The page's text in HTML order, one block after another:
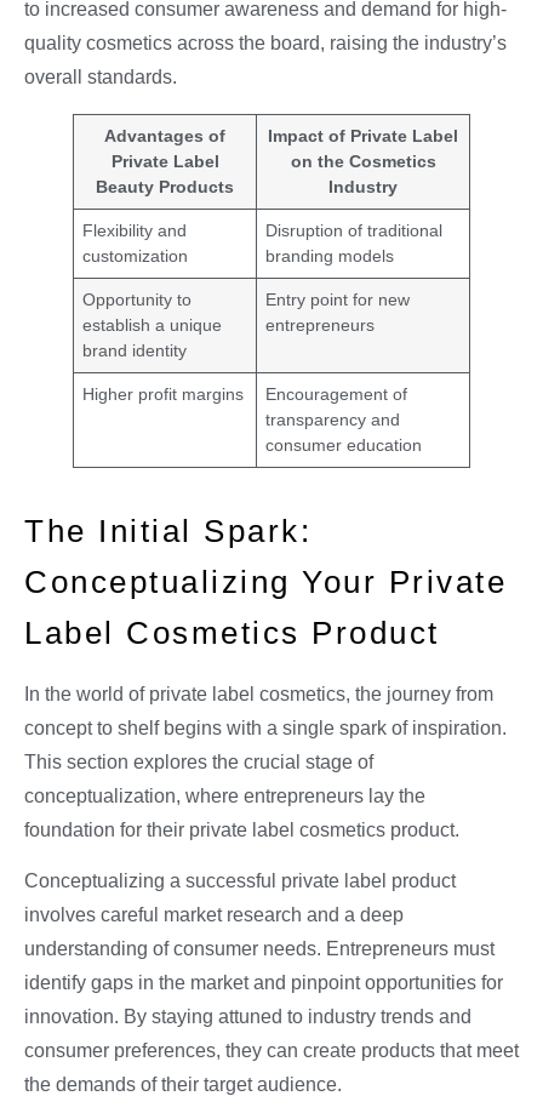
to increased consumer awareness and demand for high-
quality cosmetics across the board, raising the industry’s
overall standards.
Advantages of
Private Label
Beauty Products
Impact of Private Label
on the Cosmetics
Industry
Flexibility and
customization
Disruption of traditional
branding models
Opportunity to
establish a unique
brand identity
Entry point for new
entrepreneurs
Higher profit margins
Encouragement of
transparency and
consumer education
The Initial Spark:
Conceptualizing Your Private
Label Cosmetics Product
In the world of private label cosmetics, the journey from
concept to shelf begins with a single spark of inspiration.
This section explores the crucial stage of
conceptualization, where entrepreneurs lay the
foundation for their private label cosmetics product.
Conceptualizing a successful private label product
involves careful market research and a deep
understanding of consumer needs. Entrepreneurs must
identify gaps in the market and pinpoint opportunities for
innovation. By staying attuned to industry trends and
consumer preferences, they can create products that meet
the demands of their target audience.